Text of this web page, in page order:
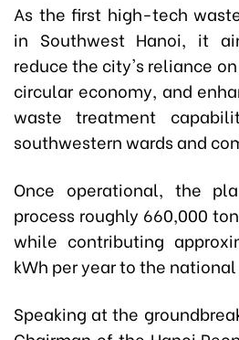
As the first high-tech
in Southwest Hanoi, it
reduce the city's reliance
circular economy, and
waste treatment
southwestern wards and
Once operational, the
process roughly 660,000
while contributing
kWh per year to the
Speaking at the